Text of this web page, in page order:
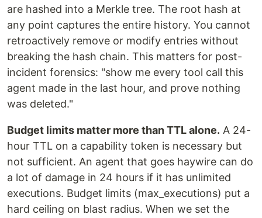
are hashed into a Merkle tree. The root hash at
any point captures the entire history. You cannot
retroactively remove or modify entries without
breaking the hash chain. This matters for post-
incident forensics: "show me every tool call this
agent made in the last hour, and prove nothing
was deleted."
Budget limits matter more than TTL alone. A 24-
hour TTL on a capability token is necessary but
not sufficient. An agent that goes haywire can do
a lot of damage in 24 hours if it has unlimited
executions. Budget limits (max_executions) put a
hard ceiling on blast radius. When we set the